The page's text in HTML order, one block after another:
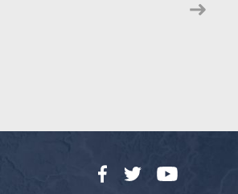
FacebookTwitterYouTube